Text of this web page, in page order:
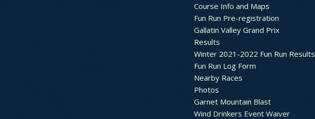
Course Info and Maps
Fun Run Pre-registration
Gallatin Valley Grand Prix
Results
Winter 2021-2022 Fun Run Results
Fun Run Log Form
Nearby Races
Photos
Garnet Mountain Blast
Wind Drinkers Event Waiver